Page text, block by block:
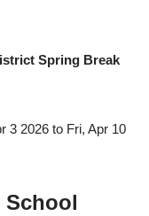
Spring Break
3 2026 to Fri, Apr 10
School